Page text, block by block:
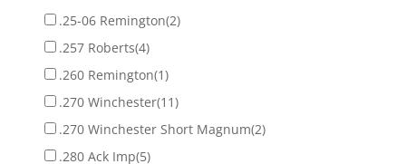
.25-06 Remington(2)
.257 Roberts(4)
.260 Remington(1)
.270 Winchester(11)
.270 Winchester Short Magnum(2)
.280 Ack Imp(5)